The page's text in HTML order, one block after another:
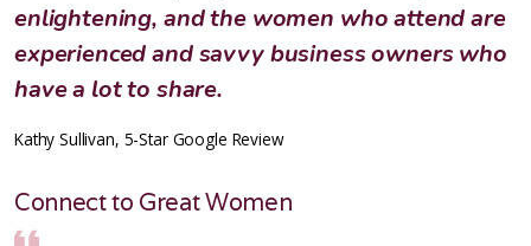
enlightening, and the women who attend are
experienced and savvy business owners who
have a lot to share.
Kathy Sullivan, 5-Star Google Review
Connect to Great Women